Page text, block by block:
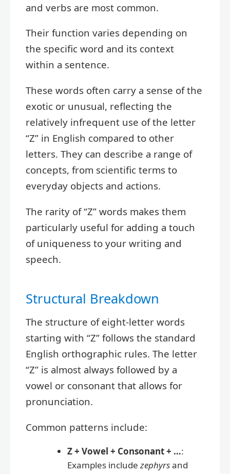
and verbs are most common.
Their function varies depending on
the specific word and its context
within a sentence.
These words often carry a sense of the
exotic or unusual, reflecting the
relatively infrequent use of the letter
“Z” in English compared to other
letters. They can describe a range of
concepts, from scientific terms to
everyday objects and actions.
The rarity of “Z” words makes them
particularly useful for adding a touch
of uniqueness to your writing and
speech.
Structural Breakdown
The structure of eight-letter words
starting with “Z” follows the standard
English orthographic rules. The letter
“Z” is almost always followed by a
vowel or consonant that allows for
pronunciation.
Common patterns include:
Z + Vowel + Consonant + …:
Examples includezephyrsand